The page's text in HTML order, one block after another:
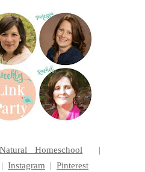
Homeschool |
| Instagram | Pinterest